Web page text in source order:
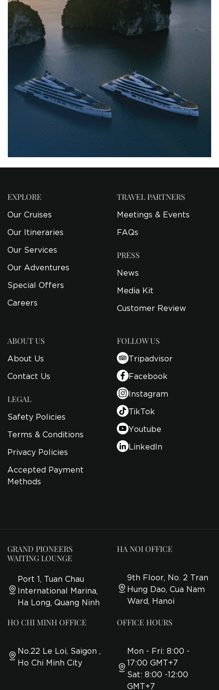
EXPLORE
Our Cruises
Our Itineraries
Our Services
Our Adventures
Special Offers
Careers
TRAVEL PARTNERS
Meetings & Events
FAQs
PRESS
News
Media Kit
Customer Review
ABOUT US
About Us
Contact Us
LEGAL
Safety Policies
Terms & Conditions
Privacy Policies
Accepted Payment
Methods
FOLLOW US
Tripadvisor
Facebook
Instagram
TikTok
Youtube
LinkedIn
GRAND PIONEERS
WAITING LOUNGE
Port 1, Tuan Chau
International Marina,
Ha Long, Quang Ninh
HA NOI OFFICE
9th Floor, No. 2 Tran
Hung Dao, Cua Nam
Ward, Hanoi
HO CHI MINH OFFICE
No.22 Le Loi, Saigon ,
Ho Chi Minh City
OFFICE HOURS
Mon - Fri: 8:00 -
17:00 GMT+7
Sat: 8:00 -12:00
GMT+7